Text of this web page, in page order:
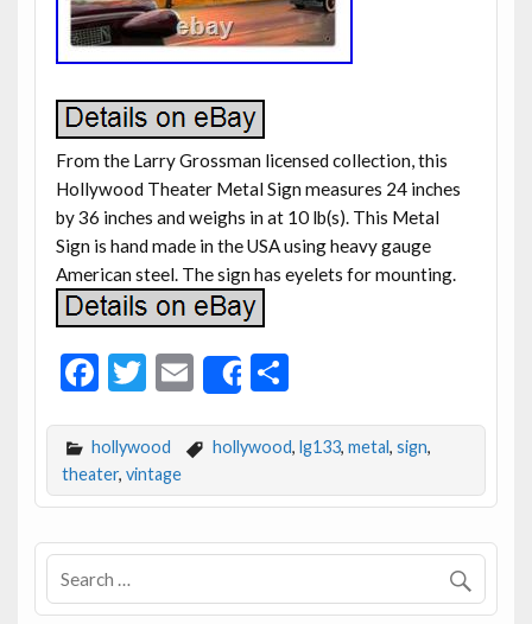
From the Larry Grossman licensed collection, this
Hollywood Theater Metal Sign measures 24 inches
by 36 inches and weighs in at 10 lb(s). This Metal
Sign is hand made in the USA using heavy gauge
American steel. The sign has eyelets for mounting.
F
e
b
o
o
k
T
itt
er
E
m
ai
l
Share
S
ar
e
hollywood hollywood, lg133, metal, sign,
theater, vintage